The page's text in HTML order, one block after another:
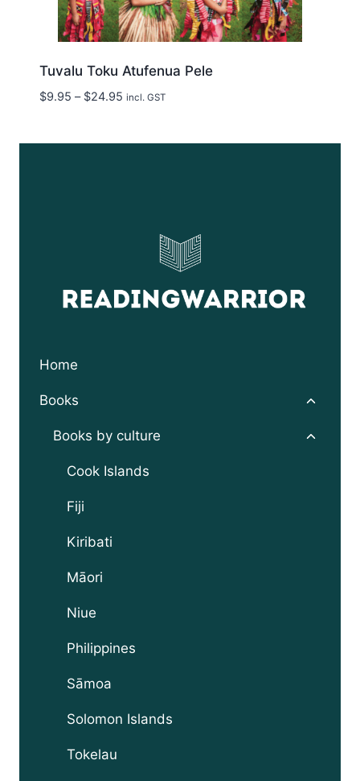
Tuvalu Toku Atufenua Pele
$9.95 – $24.95Price
incl. GST
Home
Books
Toggle
menu
Books by culture
Toggle
Cook Islands
Fiji
Kiribati
Māori
Niue
Philippines
Sāmoa
Solomon Islands
Tokelau